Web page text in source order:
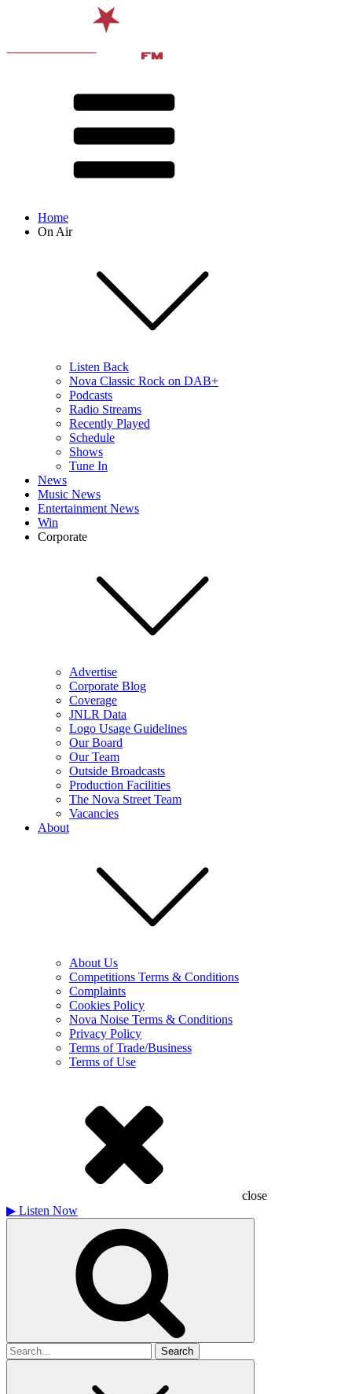
Home
On Air
Listen Back
Nova Classic Rock on DAB+
Podcasts
Radio Streams
Recently Played
Schedule
Shows
Tune In
News
Music News
Entertainment News
Win
Corporate
Advertise
Corporate Blog
Coverage
JNLR Data
Logo Usage Guidelines
Our Board
Our Team
Outside Broadcasts
Production Facilities
The Nova Street Team
Vacancies
About
About Us
Competitions Terms & Conditions
Complaints
Cookies Policy
Nova Noise Terms & Conditions
Privacy Policy
Terms of Trade/Business
Terms of Use
close
▶ Listen Now
Search
for